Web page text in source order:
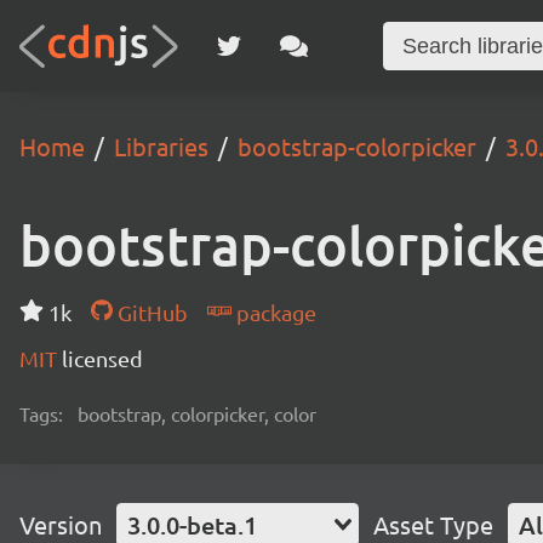
Home Libraries bootstrap-colorpicker
bootstrap-
1k GitHub
package
MIT licensed
Tags: bootstrap, colorpicker, color
Version 3.0.0-beta.1 Asset Type